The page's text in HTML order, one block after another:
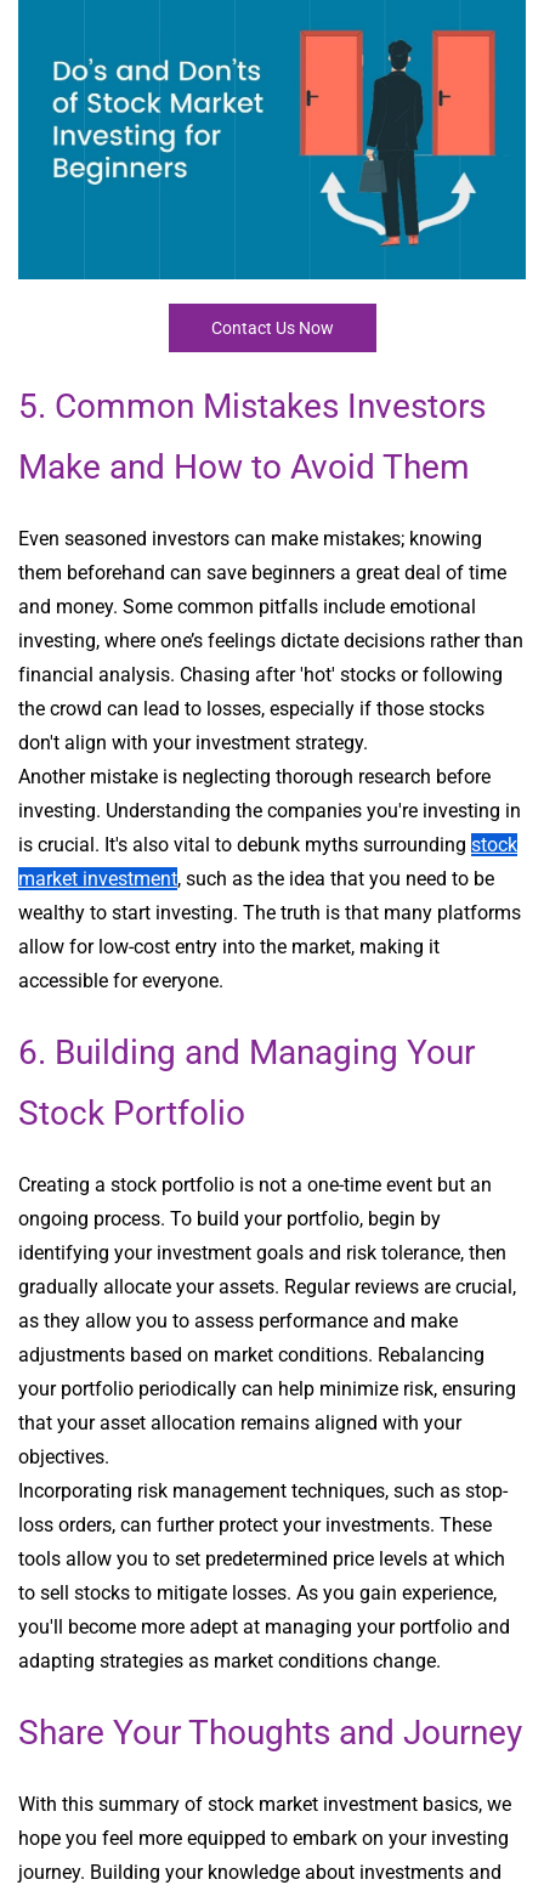
Contact Us Now
5. Common Mistakes Investors
Make and How to Avoid Them
Even seasoned investors can make mistakes; knowing
them beforehand can save beginners a great deal of time
and money. Some common pitfalls include emotional
investing, where one’s feelings dictate decisions rather than
financial analysis. Chasing after 'hot' stocks or following
the crowd can lead to losses, especially if those stocks
don't align with your investment strategy.
Another mistake is neglecting thorough research before
investing. Understanding the companies you're investing in
is crucial. It's also vital to debunk myths surrounding stock
market investment, such as the idea that you need to be
wealthy to start investing. The truth is that many platforms
allow for low-cost entry into the market, making it
accessible for everyone.
6. Building and Managing Your
Stock Portfolio
Creating a stock portfolio is not a one-time event but an
ongoing process. To build your portfolio, begin by
identifying your investment goals and risk tolerance, then
gradually allocate your assets. Regular reviews are crucial,
as they allow you to assess performance and make
adjustments based on market conditions. Rebalancing
your portfolio periodically can help minimize risk, ensuring
that your asset allocation remains aligned with your
objectives.
Incorporating risk management techniques, such as stop-
loss orders, can further protect your investments. These
tools allow you to set predetermined price levels at which
to sell stocks to mitigate losses. As you gain experience,
you'll become more adept at managing your portfolio and
adapting strategies as market conditions change.
Share Your Thoughts and Journey
With this summary of stock market investment basics, we
hope you feel more equipped to embark on your investing
journey. Building your knowledge about investments and